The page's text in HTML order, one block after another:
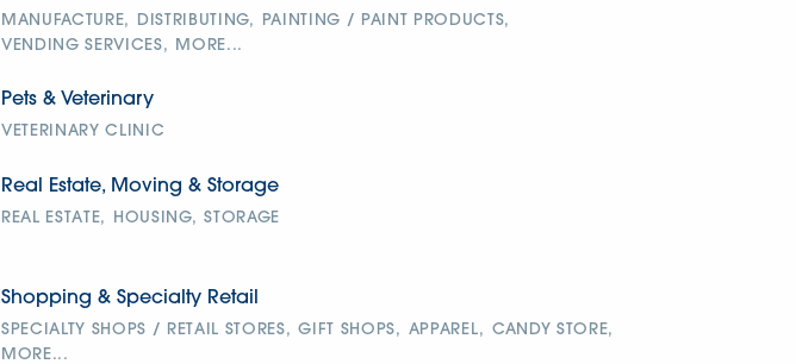
MANUFACTURE, DISTRIBUTING,
PAINTING / PAINT PRODUCTS,
VENDING SERVICES,
MORE...
Pets & Veterinary
VETERINARY CLINIC
Real Estate, Moving & Storage
REAL ESTATE, HOUSING, STORAGE
Shopping & Specialty Retail
SPECIALTY SHOPS / RETAIL STORES, GIFT SHOPS, APPAREL,
CANDY STORE,
MORE...